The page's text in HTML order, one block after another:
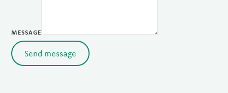
MESSAGE
Send message